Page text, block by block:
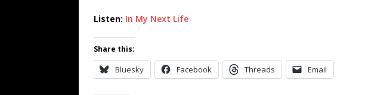
Listen: In My Next Life
Share this:
Bluesky Facebook Threads Email